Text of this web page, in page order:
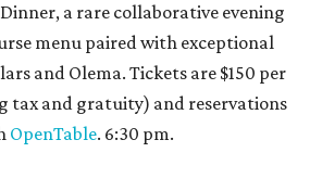
a rare collaborative evening
menu paired with exceptional
and Olema. Tickets are $150 per
tax and gratuity) and reservations
OpenTable. 6:30 pm.